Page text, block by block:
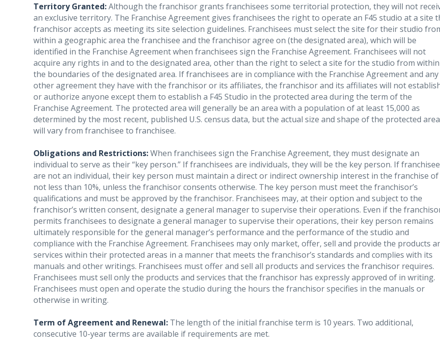
Territory Granted:Although the franchisor grants franchisees some territorial protection, they will not
an exclusive territory. The Franchise Agreement gives franchisees the right to operate an F45 studio at a site
franchisor accepts as meeting its site selection guidelines. Franchisees must select the site for their studio
within a geographic area the franchisee and the franchisor agree on (the designated area), which will be
identified in the Franchise Agreement when franchisees sign the Franchise Agreement. Franchisees will not
acquire any rights in and to the designated area, other than the right to select a site for the studio from within
the boundaries of the designated area. If franchisees are in compliance with the Franchise Agreement and any
other agreement they have with the franchisor or its affiliates, the franchisor and its affiliates will not
or authorize anyone except them to establish a F45 Studio in the protected area during the term of the
Franchise Agreement. The protected area will generally be an area with a population of at least 15,000 as
determined by the most recent, published U.S. census data, but the actual size and shape of the protected area
will vary from franchisee to franchisee.
Obligations and Restrictions:When franchisees sign the Franchise Agreement, they must designate an
individual to serve as their “key person.” If franchisees are individuals, they will be the key person. If
are not an individual, their key person must maintain a direct or indirect ownership interest in the franchise of
not less than 10%, unless the franchisor consents otherwise. The key person must meet the franchisor’s
qualifications and must be approved by the franchisor. Franchisees may, at their option and subject to the
franchisor’s written consent, designate a general manager to supervise their operations. Even if the
permits franchisees to designate a general manager to supervise their operations, their key person remains
ultimately responsible for the general manager’s performance and the performance of the studio and
compliance with the Franchise Agreement. Franchisees may only market, offer, sell and provide the products
services within their protected areas in a manner that meets the franchisor’s standards and complies with its
manuals and other writings. Franchisees must offer and sell all products and services the franchisor requires.
Franchisees must sell only the products and services that the franchisor has expressly approved of in writing.
Franchisees must open and operate the studio during the hours the franchisor specifies in the manuals or
otherwise in writing.
Term of Agreement and Renewal: The length of the initial franchise term is 10 years. Two additional,
consecutive 10-year terms are available if requirements are met.